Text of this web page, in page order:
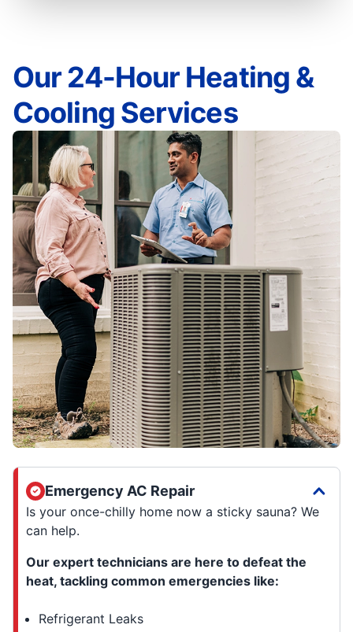
Our 24-Hour Heating &
Cooling Services
Emergency AC Repair
Is your once-chilly home now a sticky sauna? We
can help.
Our expert technicians are here to defeat the
heat, tackling common emergencies like:
Refrigerant Leaks